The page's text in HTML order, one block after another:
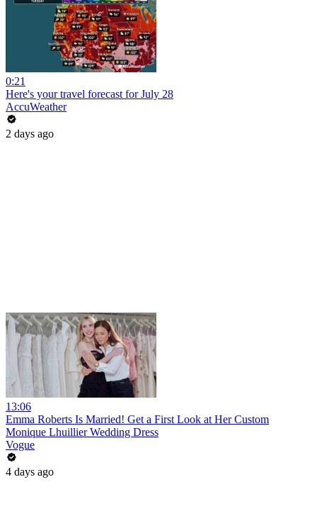
0:21
Here's your travel forecast for July 28
AccuWeather
2 days ago
13:06
Emma Roberts Is Married! Get a First Look at Her Custom
Monique Lhuillier Wedding Dress
Vogue
4 days ago